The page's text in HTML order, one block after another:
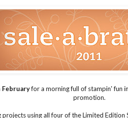
for a morning full of stampin' fun
promotion.
projects using all four of the Limited